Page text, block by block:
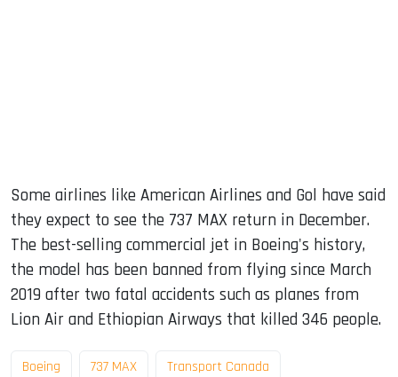
Some airlines like American Airlines and Gol have said
they expect to see the 737 MAX return in December.
The best-selling commercial jet in Boeing's history,
the model has been banned from flying since March
2019 after two fatal accidents such as planes from
Lion Air and Ethiopian Airways that killed 346 people.
Boeing 737 MAX
Transport Canada